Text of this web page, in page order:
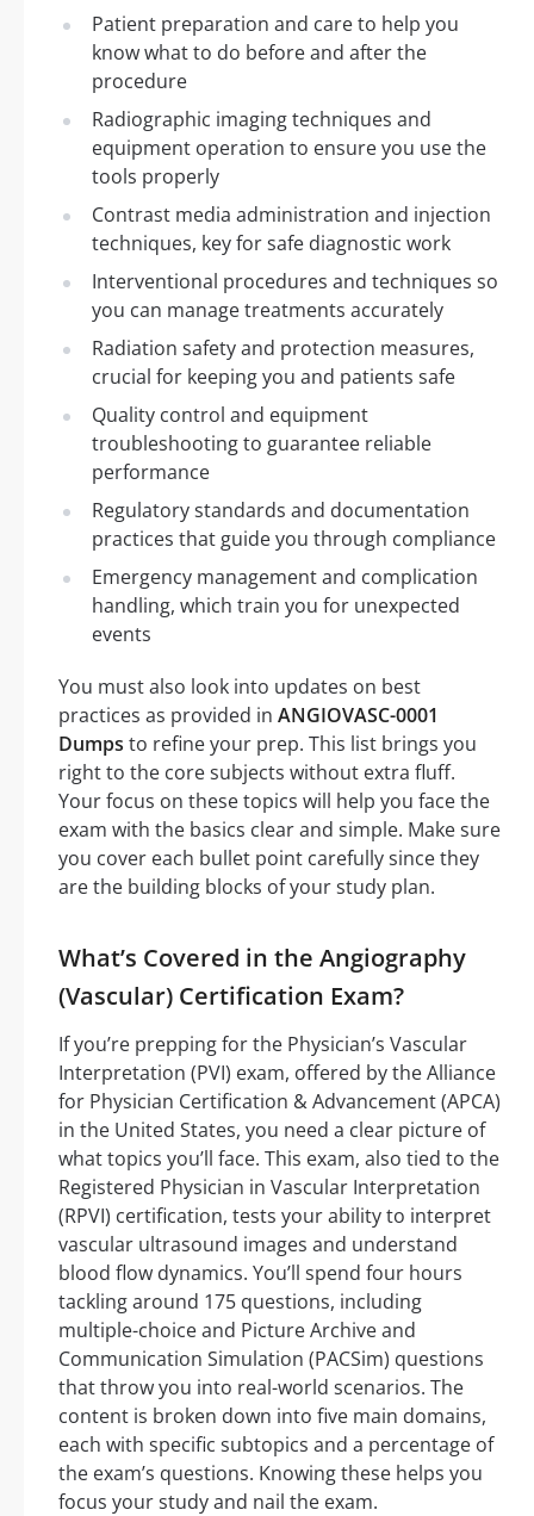
Patient preparation and care to help you
know what to do before and after the
procedure
Radiographic imaging techniques and
equipment operation to ensure you use the
tools properly
Contrast media administration and injection
techniques, key for safe diagnostic work
Interventional procedures and techniques so
you can manage treatments accurately
Radiation safety and protection measures,
crucial for keeping you and patients safe
Quality control and equipment
troubleshooting to guarantee reliable
performance
Regulatory standards and documentation
practices that guide you through compliance
Emergency management and complication
handling, which train you for unexpected
events
You must also look into updates on best
practices as provided in ANGIOVASC-0001
Dumps to refine your prep. This list brings you
right to the core subjects without extra fluff.
Your focus on these topics will help you face the
exam with the basics clear and simple. Make sure
you cover each bullet point carefully since they
are the building blocks of your study plan.
What’s Covered in the Angiography
(Vascular) Certification Exam?
If you’re prepping for the Physician’s Vascular
Interpretation (PVI) exam, offered by the Alliance
for Physician Certification & Advancement (APCA)
in the United States, you need a clear picture of
what topics you’ll face. This exam, also tied to the
Registered Physician in Vascular Interpretation
(RPVI) certification, tests your ability to interpret
vascular ultrasound images and understand
blood flow dynamics. You’ll spend four hours
tackling around 175 questions, including
multiple-choice and Picture Archive and
Communication Simulation (PACSim) questions
that throw you into real-world scenarios. The
content is broken down into five main domains,
each with specific subtopics and a percentage of
the exam’s questions. Knowing these helps you
focus your study and nail the exam.